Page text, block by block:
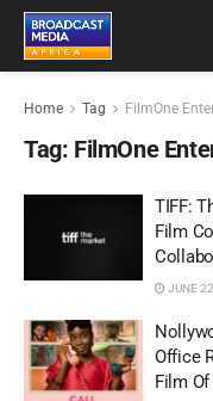
Home Tag FilmOne
Tag: FilmOne
TIFF:
Film
JUNE
Office
Film